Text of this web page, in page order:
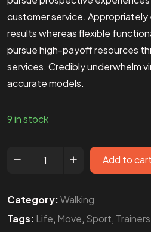
customer service.
results whereas flexible
pursue high-payoff resources
services. Credibly underwhelm
accurate models.
9 in stock
Add to cart
Category:Walking
Tags: Life, Move, Sport, Trainers